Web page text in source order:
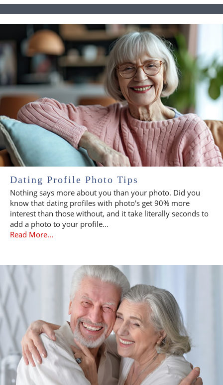
Dating Profile Photo Tips
Nothing says more about you than your photo. Did you
know that dating profiles with photo's get 90% more
interest than those without, and it take literally seconds to
add a photo to your profile...
Read More...